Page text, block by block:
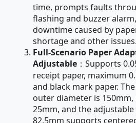
time, prompts faults
flashing and buzzer
downtime caused by
shortage and other issues.
Full-Scenario Paper
Adjustable ：Supports
receipt paper, maximum
and black mark paper.
outer diameter is
25mm, and the
82.5mm supports